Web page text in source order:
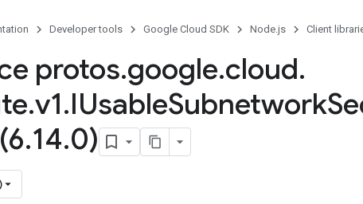
Developer tools Google Cloud SDK Node.js Client
protos.google.cloud.
.v1.IUsableSubnetwork
.14.0)